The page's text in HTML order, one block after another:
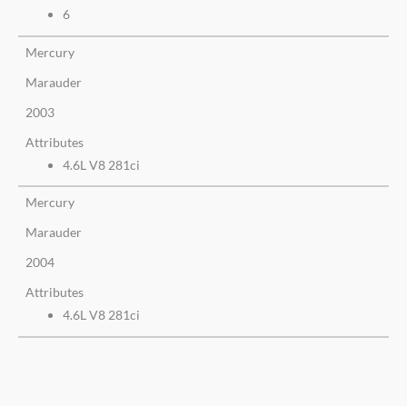
6
Mercury
Marauder
2003
Attributes
4.6L V8 281ci
Mercury
Marauder
2004
Attributes
4.6L V8 281ci